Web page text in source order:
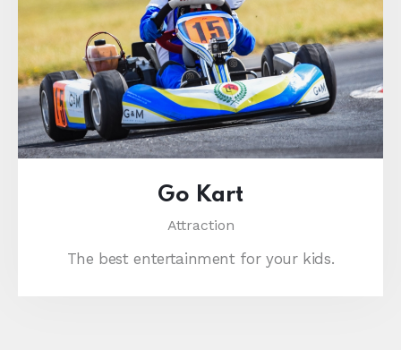
Go Kart
Attraction
The best entertainment for your kids.